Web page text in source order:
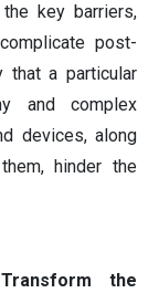
key barriers,
post-
that a particular
and complex
devices, along
hinder the
the